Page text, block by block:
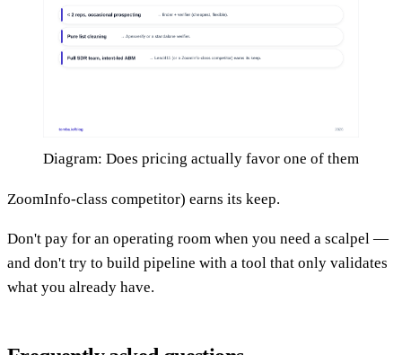
Diagram: Does pricing actually favor one of them
ZoomInfo-class competitor) earns its keep.
Don't pay for an operating room when you need a scalpel —
and don't try to build pipeline with a tool that only validates
what you already have.